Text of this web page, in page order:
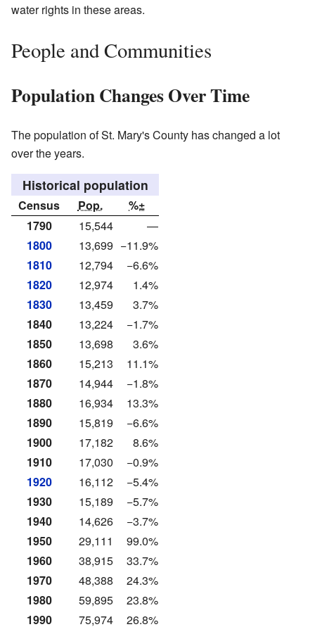
water rights in these areas.
People and Communities
Population Changes Over Time
The population of St. Mary's County has changed a lot
over the years.
Historical population
Census Pop.
%±
1790
15,544
—
1800
13,699 −11.9%
1810
12,794
−6.6%
1820
12,974
1.4%
1830
13,459
3.7%
1840
13,224
−1.7%
1850
13,698
3.6%
1860
15,213
11.1%
1870
14,944
−1.8%
1880
16,934
13.3%
1890
15,819
−6.6%
1900
17,182
8.6%
1910
17,030
−0.9%
1920
16,112
−5.4%
1930
15,189
−5.7%
1940
14,626
−3.7%
1950
29,111
99.0%
1960
38,915
33.7%
1970
48,388
24.3%
1980
59,895
23.8%
1990
75,974 26.8%